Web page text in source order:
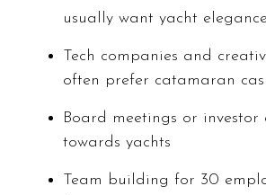
usually want yacht
Tech companies and
often prefer catamaran
Board meetings or investor
towards yachts
Team building for 30